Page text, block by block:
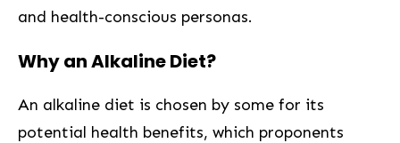
and health-conscious personas.
Why an Alkaline Diet?
An alkaline diet is chosen by some for its
potential health benefits, which proponents